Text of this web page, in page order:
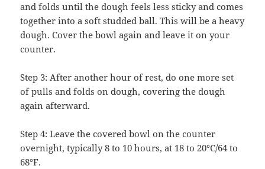
and folds until the dough feels less sticky and comes
together into a soft studded ball. This will be a heavy
dough. Cover the bowl again and leave it on your
counter.
Step 3: After another hour of rest, do one more set
of pulls and folds on dough, covering the dough
again afterward.
Step 4: Leave the covered bowl on the counter
overnight, typically 8 to 10 hours, at 18 to 20°C/64 to
68°F.